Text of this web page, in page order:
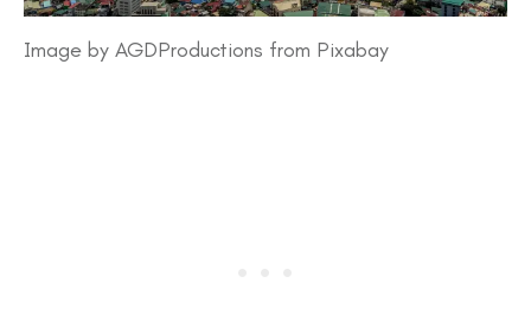
Image by AGDProductions from Pixabay